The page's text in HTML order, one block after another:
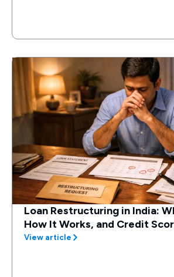
Loan Restructuring in India:
How It Works, and Credit
View article